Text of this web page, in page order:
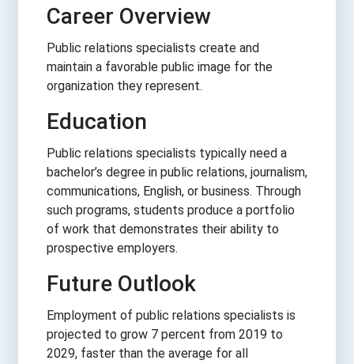
Career Overview
Public relations specialists create and
maintain a favorable public image for the
organization they represent.
Education
Public relations specialists typically need a
bachelor’s degree in public relations, journalism,
communications, English, or business. Through
such programs, students produce a portfolio
of work that demonstrates their ability to
prospective employers.
Future Outlook
Employment of public relations specialists is
projected to grow 7 percent from 2019 to
2029, faster than the average for all